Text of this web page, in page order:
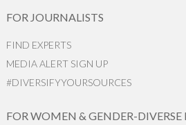
FOR JOURNALISTS
FIND EXPERTS
MEDIA ALERT SIGN UP
#DIVERSIFYYOURSOURCES
FOR WOMEN & GENDER-DIVERSE